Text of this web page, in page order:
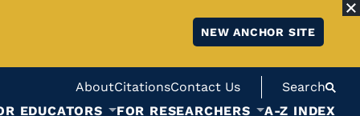
NEW ANCHOR SITE
AboutCitationsContact Us
Search
EDUCATORS
FOR RESEARCHERS A-Z INDEX